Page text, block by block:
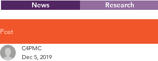
News Research
Post
C4PMC
Dec 5, 2019